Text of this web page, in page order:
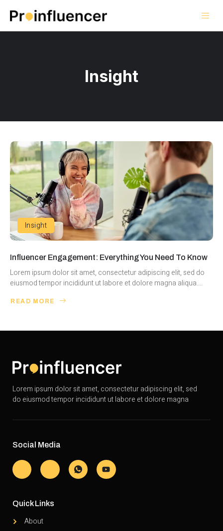
Insight
Insight
Influencer Engagement: Everything You Need To Know
Lorem ipsum dolor sit amet, consectetur adipiscing elit, sed do
eiusmod tempor incididunt ut labore et dolore magna aliqua....
READ MORE
Lorem ipsum dolor sit amet, consectetur adipiscing elit, sed
do eiusmod tempor incididunt ut labore et dolore magna
Social Media
Quick Links
About